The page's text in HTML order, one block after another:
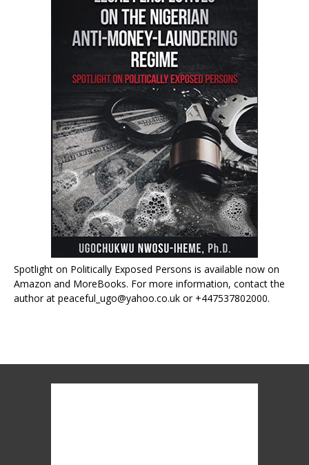
Spotlight on Politically Exposed Persons is available now on
Amazon and MoreBooks. For more information, contact the
author at peaceful_ugo@yahoo.co.uk or +447537802000.